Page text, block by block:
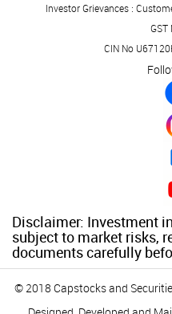
Investor Grievances :
GST
CIN No
Disclaimer: Investment
subject to market risks,
documents carefully
© 2018 Capstocks and